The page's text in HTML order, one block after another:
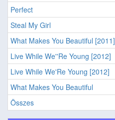
Perfect
Steal My Girl
What Makes You Beautiful [2011]
Live While We''Re Young [2012]
Live While We'Re Young [2012]
What Makes You Beautiful
Összes